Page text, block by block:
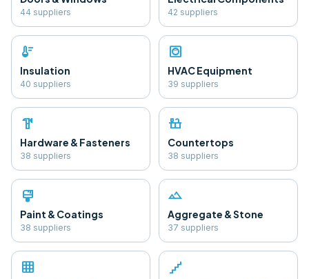
44 suppliers 42 suppliers
thermostat
Insulation
40 suppliers
hvac
HVAC Equipment
39 suppliers
hardware
Hardware & Fasteners
38 suppliers
countertops
Countertops
38 suppliers
format_paint
Paint & Coatings
38 suppliers
landscape
Aggregate & Stone
37 suppliers
grid_on floor